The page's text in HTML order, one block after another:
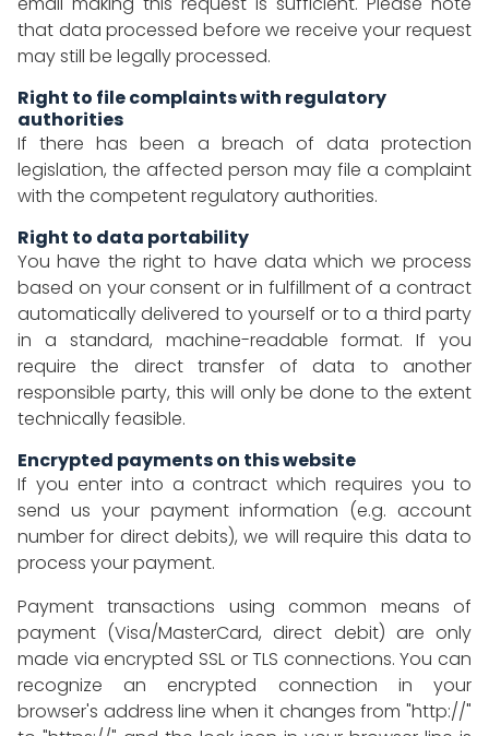
that data processed before we receive your request
may still be legally processed.
Right to file complaints with regulatory
authorities
If there has been a breach of data protection
legislation, the affected person may file a complaint
with the competent regulatory authorities.
Right to data portability
You have the right to have data which we process
based on your consent or in fulfillment of a contract
automatically delivered to yourself or to a third party
in a standard, machine-readable format. If you
require the direct transfer of data to another
responsible party, this will only be done to the extent
technically feasible.
Encrypted payments on this website
If you enter into a contract which requires you to
send us your payment information (e.g. account
number for direct debits), we will require this data to
process your payment.
Payment transactions using common means of
payment (Visa/MasterCard, direct debit) are only
made via encrypted SSL or TLS connections. You can
recognize an encrypted connection in your
browser's address line when it changes from "http://"